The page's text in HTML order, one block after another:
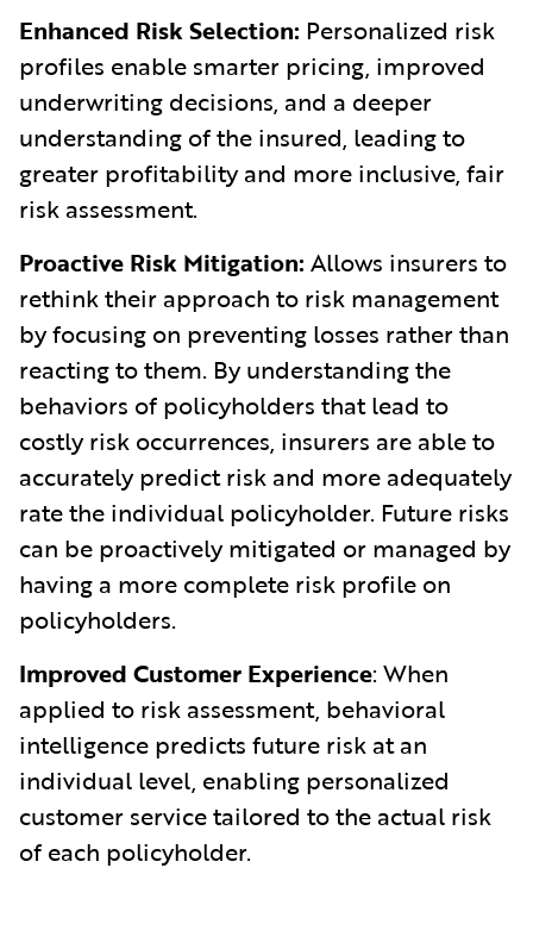
Enhanced Risk Selection: Personalized risk
profiles enable smarter pricing, improved
underwriting decisions, and a deeper
understanding of the insured, leading to
greater profitability and more inclusive, fair
risk assessment.
Proactive Risk Mitigation: Allows insurers to
rethink their approach to risk management
by focusing on preventing losses rather than
reacting to them. By understanding the
behaviors of policyholders that lead to
costly risk occurrences, insurers are able to
accurately predict risk and more adequately
rate the individual policyholder. Future risks
can be proactively mitigated or managed by
having a more complete risk profile on
policyholders.
Improved Customer Experience: When
applied to risk assessment, behavioral
intelligence predicts future risk at an
individual level, enabling personalized
customer service tailored to the actual risk
of each policyholder.